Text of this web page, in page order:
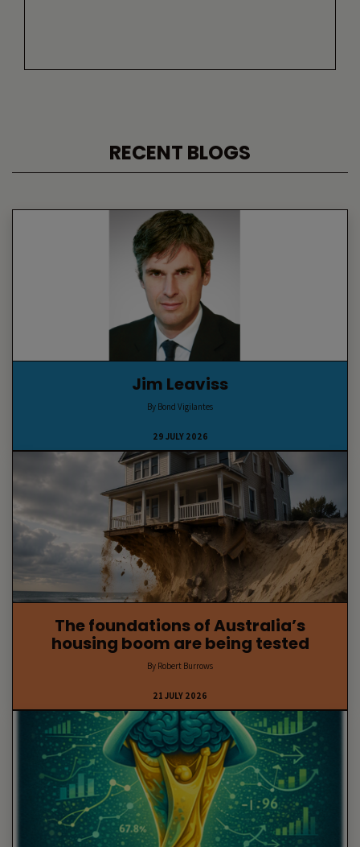
RECENT BLOGS
Jim Leaviss
By Bond Vigilantes
29 JULY 2026
The foundations of Australia’s
housing boom are being tested
By Robert Burrows
21 JULY 2026